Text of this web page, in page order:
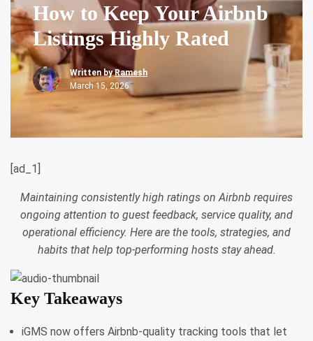
How to Keep Your Airbnb
Listings Highly Rated
Written byRamesh
March 15, 2026
[ad_1]
Maintaining consistently high ratings on Airbnb requires
ongoing attention to guest feedback, service quality, and
operational efficiency. Here are the tools, strategies, and
habits that help top-performing hosts stay ahead.
Key Takeaways
iGMS now offers Airbnb-quality tracking tools that let